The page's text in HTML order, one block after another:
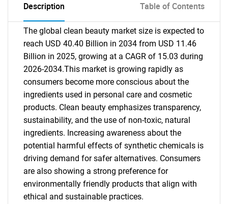
Description Table of Contents
The global clean beauty market size is expected to
reach USD 40.40 Billion in 2034 from USD 11.46
Billion in 2025, growing at a CAGR of 15.03 during
2026-2034.This market is growing rapidly as
consumers become more conscious about the
ingredients used in personal care and cosmetic
products. Clean beauty emphasizes transparency,
sustainability, and the use of non-toxic, natural
ingredients. Increasing awareness about the
potential harmful effects of synthetic chemicals is
driving demand for safer alternatives. Consumers
are also showing a strong preference for
environmentally friendly products that align with
ethical and sustainable practices.